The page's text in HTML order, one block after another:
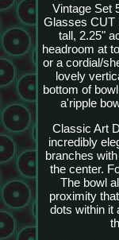
Vintage Set
Glasses CUT
tall, 2.25"
headroom at
or a cordial/
lovely
bottom of
a'ripple
Classic Art
incredibly
branches
the center.
The bowl
proximity
dots within it